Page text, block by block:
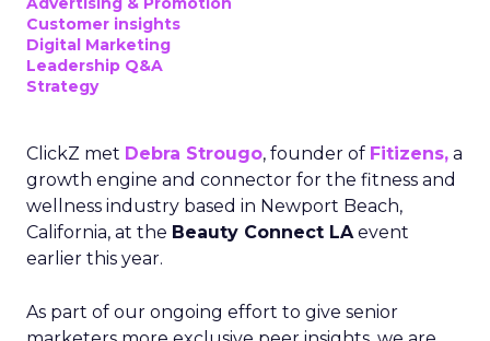
Customer insights
Digital Marketing
Leadership Q&A
Strategy
ClickZ met Debra Strougo, founder of Fitizens, a
growth engine and connector for the fitness and
wellness industry based in Newport Beach,
California, at the Beauty Connect LAevent
earlier this year.
As part of our ongoing effort to give senior